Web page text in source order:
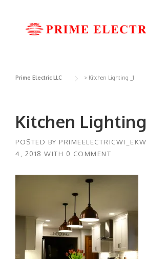
Prime Electric LLC > Kitchen Lighting _1
Kitchen Lighting
POSTED BY
4, 2018 WITH 0 COMMENT